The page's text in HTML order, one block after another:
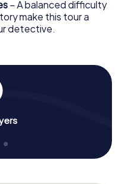
– A balanced difficulty
make this tour a
detective.